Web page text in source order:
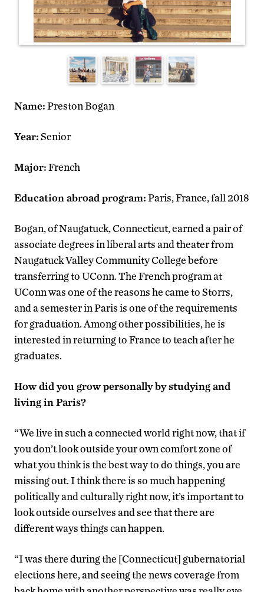
Name:Preston Bogan
Year:Senior
Major:French
Education abroad program:Paris, France, fall 2018
Bogan, of Naugatuck, Connecticut, earned a pair of
associate degrees in liberal arts and theater from
Naugatuck Valley Community College before
transferring to UConn. The French program at
UConn was one of the reasons he came to Storrs,
and a semester in Paris is one of the requirements
for graduation. Among other possibilities, he is
interested in returning to France to teach after he
graduates.
How did you grow personally by studying and
living in Paris?
“We live in such a connected world right now, that if
you don’t look outside your own comfort zone of
what you think is the best way to do things, you are
missing out. I think there is so much happening
politically and culturally right now, it’s important to
look outside ourselves and see that there are
different ways things can happen.
“I was there during the [Connecticut] gubernatorial
elections here, and seeing the news coverage from